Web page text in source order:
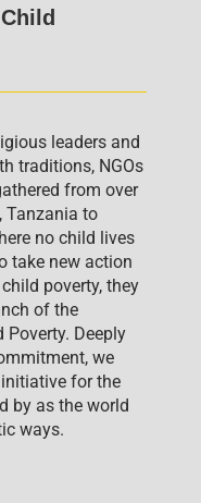
leaders and
traditions, NGOs
from over
Tanzania to
no child lives
take new action
poverty, they
of the
Deeply
we
for the
by as the world
ways.